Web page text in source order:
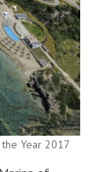
Year 2017